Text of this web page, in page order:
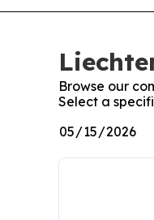
Browse our
Select a